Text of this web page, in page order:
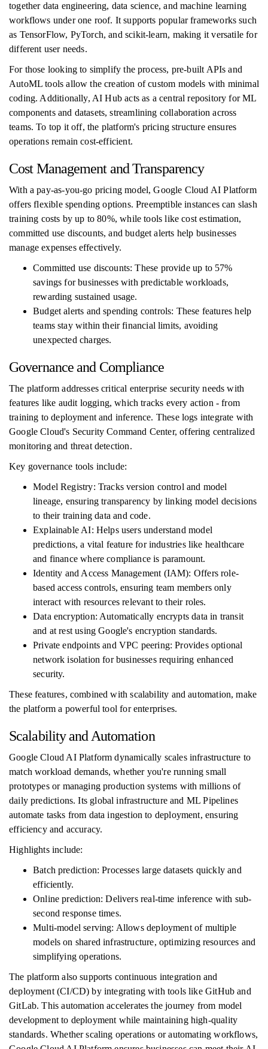
together data engineering, data science, and machine learning
workflows under one roof. It supports popular frameworks such
as TensorFlow, PyTorch, and scikit-learn, making it versatile for
different user needs.
For those looking to simplify the process, pre-built APIs and
AutoML tools allow the creation of custom models with minimal
coding. Additionally, AI Hub acts as a central repository for ML
components and datasets, streamlining collaboration across
teams. To top it off, the platform's pricing structure ensures
operations remain cost-efficient.
Cost Management and Transparency
With a pay-as-you-go pricing model, Google Cloud AI Platform
offers flexible spending options. Preemptible instances can slash
training costs by up to 80%, while tools like cost estimation,
committed use discounts, and budget alerts help businesses
manage expenses effectively.
Committed use discounts: These provide up to 57%
savings for businesses with predictable workloads,
rewarding sustained usage.
Budget alerts and spending controls: These features help
teams stay within their financial limits, avoiding
unexpected charges.
Governance and Compliance
The platform addresses critical enterprise security needs with
features like audit logging, which tracks every action - from
training to deployment and inference. These logs integrate with
Google Cloud's Security Command Center, offering centralized
monitoring and threat detection.
Key governance tools include:
Model Registry: Tracks version control and model
lineage, ensuring transparency by linking model decisions
to their training data and code.
Explainable AI: Helps users understand model
predictions, a vital feature for industries like healthcare
and finance where compliance is paramount.
Identity and Access Management (IAM): Offers role-
based access controls, ensuring team members only
interact with resources relevant to their roles.
Data encryption: Automatically encrypts data in transit
and at rest using Google's encryption standards.
Private endpoints and VPC peering: Provides optional
network isolation for businesses requiring enhanced
security.
These features, combined with scalability and automation, make
the platform a powerful tool for enterprises.
Scalability and Automation
Google Cloud AI Platform dynamically scales infrastructure to
match workload demands, whether you're running small
prototypes or managing production systems with millions of
daily predictions. Its global infrastructure and ML Pipelines
automate tasks from data ingestion to deployment, ensuring
efficiency and accuracy.
Highlights include:
Batch prediction: Processes large datasets quickly and
efficiently.
Online prediction: Delivers real-time inference with sub-
second response times.
Multi-model serving: Allows deployment of multiple
models on shared infrastructure, optimizing resources and
simplifying operations.
The platform also supports continuous integration and
deployment (CI/CD) by integrating with tools like GitHub and
GitLab. This automation accelerates the journey from model
development to deployment while maintaining high-quality
standards. Whether scaling operations or automating workflows,